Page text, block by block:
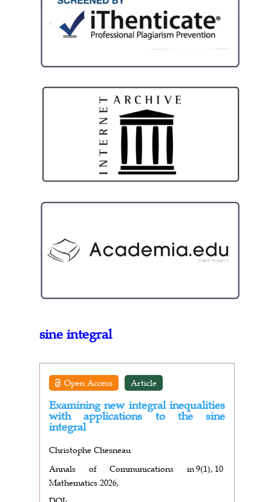
sine integral
Open Access Article
Examining new integral inequalities
with applications to the sine
integral
Christophe Chesneau
Annals of Communications in
Mathematics 2026,
9(1), 10